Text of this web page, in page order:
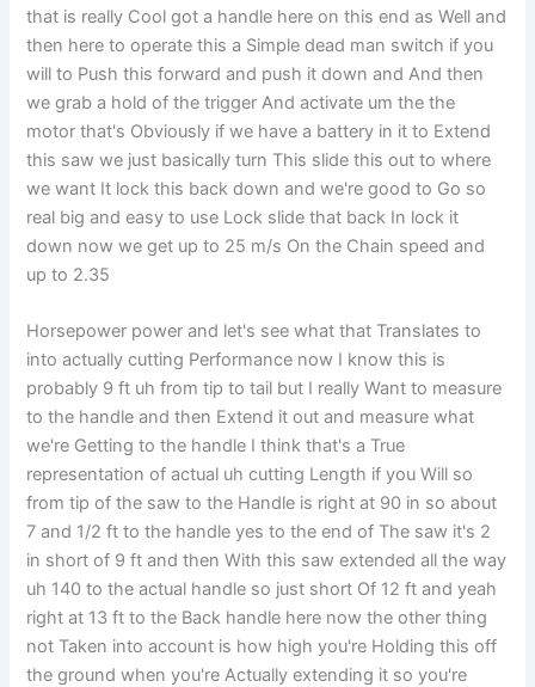
that is really Cool got a handle here on this end as Well and
then here to operate this a Simple dead man switch if you
will to Push this forward and push it down and And then
we grab a hold of the trigger And activate um the the
motor that's Obviously if we have a battery in it to Extend
this saw we just basically turn This slide this out to where
we want It lock this back down and we're good to Go so
real big and easy to use Lock slide that back In lock it
down now we get up to 25 m/s On the Chain speed and
up to 2.35
Horsepower power and let's see what that Translates to
into actually cutting Performance now I know this is
probably 9 ft uh from tip to tail but I really Want to measure
to the handle and then Extend it out and measure what
we're Getting to the handle I think that's a True
representation of actual uh cutting Length if you Will so
from tip of the saw to the Handle is right at 90 in so about
7 and 1/2 ft to the handle yes to the end of The saw it's 2
in short of 9 ft and then With this saw extended all the way
uh 140 to the actual handle so just short Of 12 ft and yeah
right at 13 ft to the Back handle here now the other thing
not Taken into account is how high you're Holding this off
the ground when you're Actually extending it so you're